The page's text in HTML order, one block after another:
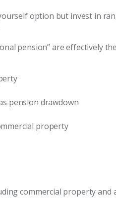
option but invest in
pension” are effectively
pension drawdown
property
commercial property and